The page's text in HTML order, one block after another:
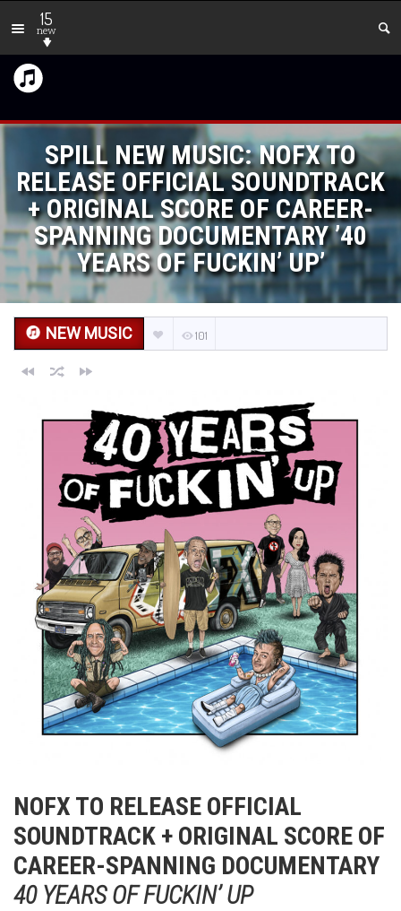
15
new
SPILL NEW MUSIC: NOFX TO
RELEASE OFFICIAL SOUNDTRACK
+ ORIGINAL SCORE OF CAREER-
SPANNING DOCUMENTARY ’40
YEARS OF FUCKIN’ UP’
NEW MUSIC 101
NOFX TO RELEASE OFFICIAL
SOUNDTRACK + ORIGINAL SCORE OF
CAREER-SPANNING DOCUMENTARY
40 YEARS OF FUCKIN’ UP